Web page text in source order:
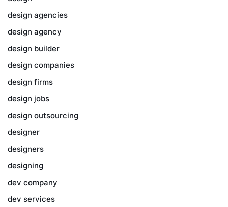
design agencies
design agency
design builder
design companies
design firms
design jobs
design outsourcing
designer
designers
designing
dev company
dev services